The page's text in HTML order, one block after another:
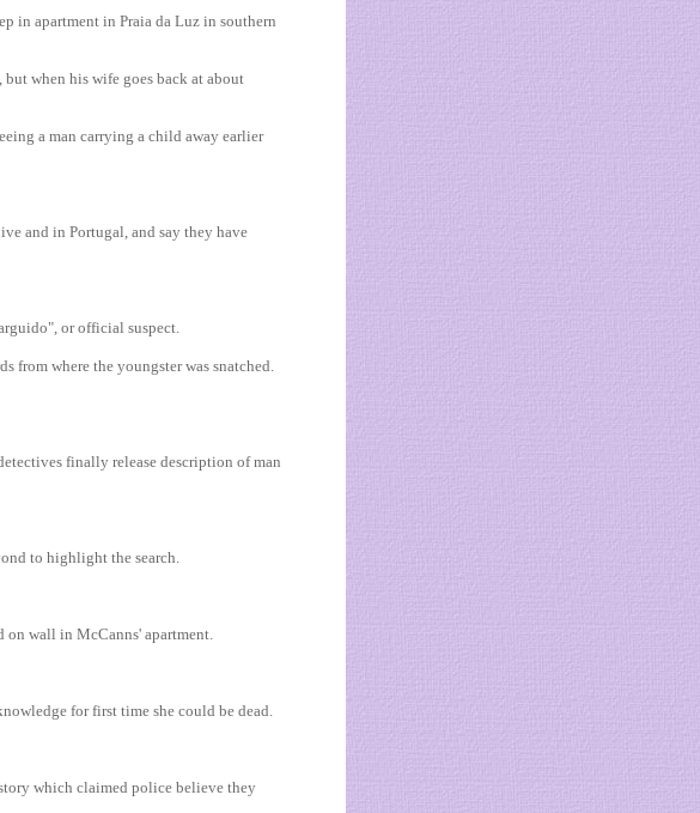
in apartment in Praia da Luz in southern
when his wife goes back at about
a man carrying a child away earlier
and in Portugal, and say they have
or official suspect.
from where the youngster was snatched.
finally release description of man
to highlight the search.
on wall in McCanns' apartment.
for first time she could be dead.
which claimed police believe they